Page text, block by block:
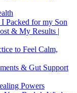
Packed for my Son
& My Results |
to Feel Calm,
& Gut Support
Powers